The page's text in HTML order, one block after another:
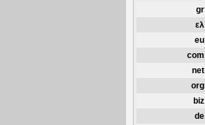
gr
ελ
eu
com
net
org
biz
de